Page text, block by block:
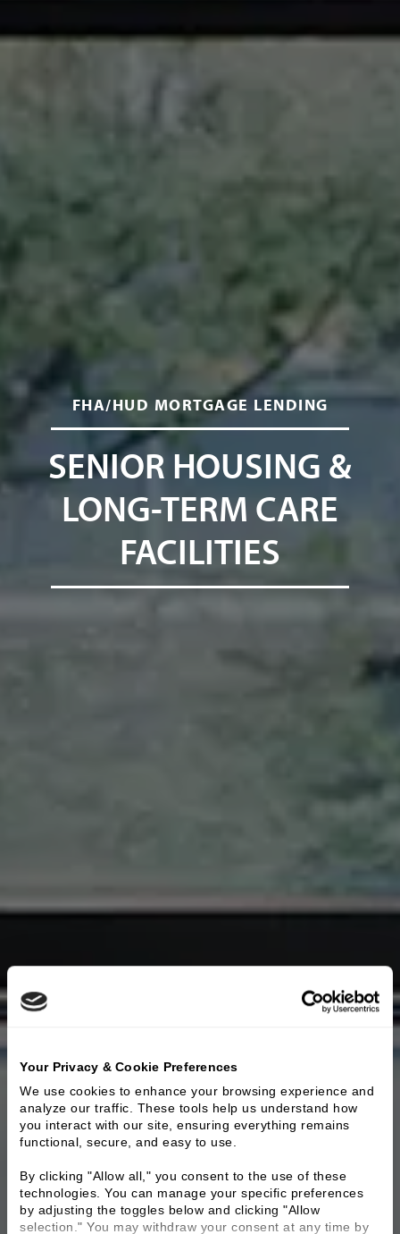
Your Privacy & Cookie Preferences
We use cookies to enhance your browsing experience and
analyze our traffic. These tools help us understand how
you interact with our site, ensuring everything remains
functional, secure, and easy to use.
By clicking "Allow all," you consent to the use of these
technologies. You can manage your specific preferences
by adjusting the toggles below and clicking "Allow
selection." You may withdraw your consent at any time by
FHA/HUD MORTGAGE LENDING
SENIOR HOUSING &
LONG-TERM CARE
FACILITIES